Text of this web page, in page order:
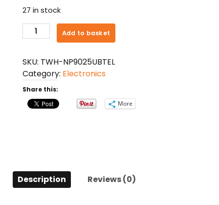
27 in stock
NIPPON
Wireless
Transmitter
with
Bluetooth
and
USB
Add to basket
SKU: TWH-NP9025UBTEL
Category: Electronics
Share this:
More
Description Reviews (0)